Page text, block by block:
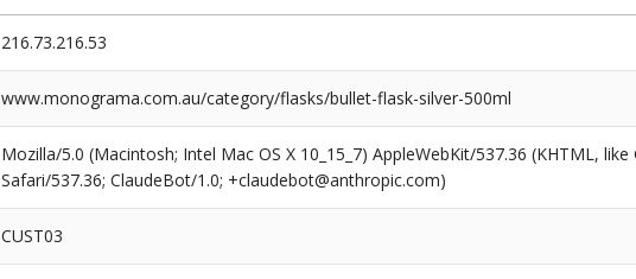
216.73.216.53
www.monograma.com.au/category/flasks/bullet-flask-silver-500ml
Mozilla/5.0 (Macintosh; Intel Mac OS X 10_15_7) AppleWebKit/537.36 (KHTML,
Safari/537.36; ClaudeBot/1.0; +claudebot@anthropic.com)
CUST03